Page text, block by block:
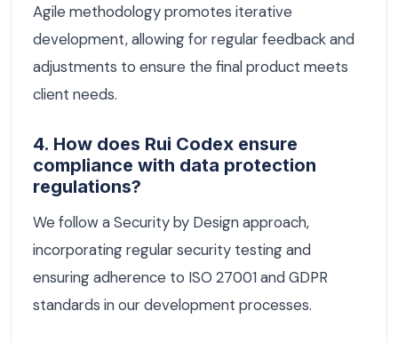
Agile methodology promotes iterative
development, allowing for regular feedback and
adjustments to ensure the final product meets
client needs.
4. How does Rui Codex ensure
compliance with data protection
regulations?
We follow a Security by Design approach,
incorporating regular security testing and
ensuring adherence to ISO 27001 and GDPR
standards in our development processes.